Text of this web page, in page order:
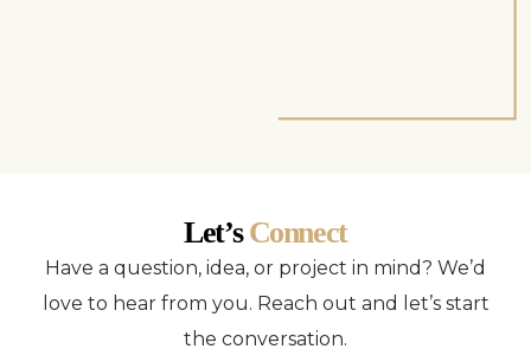
Let’sConnect
Have a question, idea, or project in mind? We’d
love to hear from you. Reach out and let’s start
the conversation.